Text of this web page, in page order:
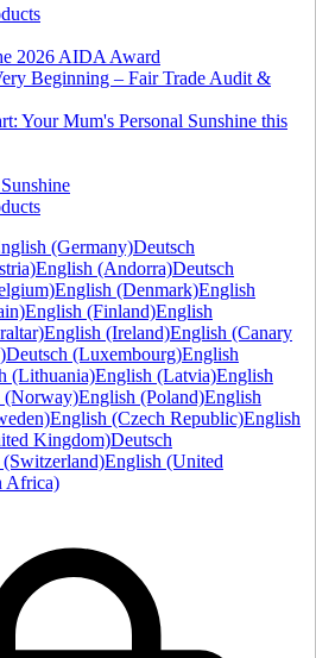
2026 AIDA Award
Beginning – Fair Trade Audit &
Your Mum's Personal Sunshine this
(Germany)Deutsch
English (Andorra)Deutsch
English (Denmark)English
English (Finland)English
English (Ireland)English (Canary
Deutsch (Luxembourg)English
(Lithuania)English (Latvia)English
(Norway)English (Poland)English
English (Czech Republic)English
Kingdom)Deutsch
English (United
Africa)